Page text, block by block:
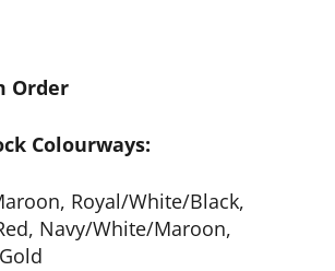
Order
Colourways:
Royal/White/Black,
Navy/White/Maroon,